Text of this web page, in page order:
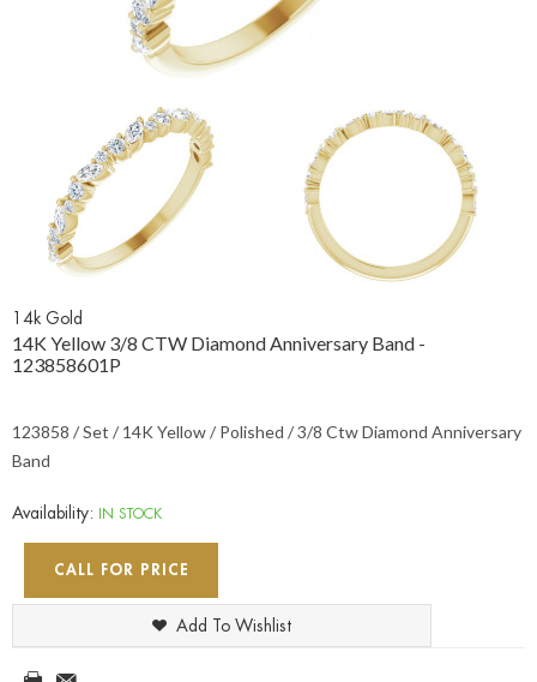
14k Gold
14K Yellow 3/8 CTW Diamond Anniversary Band -
123858601P
123858 / Set / 14K Yellow / Polished / 3/8 Ctw Diamond Anniversary
Band
Availability: IN STOCK
CALL FOR PRICE
Add To Wishlist